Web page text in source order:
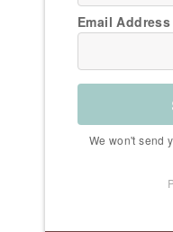
Email Address
We won't send